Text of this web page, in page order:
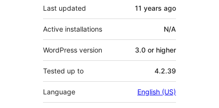
Last updated 11 years ago
Active installations N/A
WordPress version 3.0 or higher
Tested up to 4.2.39
Language English (US)